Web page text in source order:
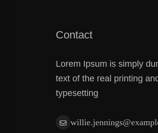
Contact
Lorem Ipsum is simply
text of the real printing
typesetting